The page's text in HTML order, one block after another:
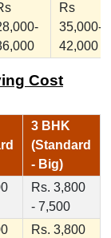
Rs
35,000-
42,000
Cost
3 BHK
(Standard
- Big)
Rs. 3,800
- 7,500
Rs. 3,800